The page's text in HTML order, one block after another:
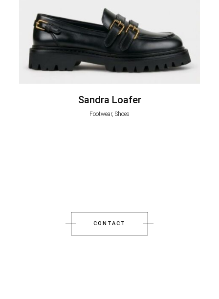
Sandra Loafer
Footwear, Shoes
CONTACT